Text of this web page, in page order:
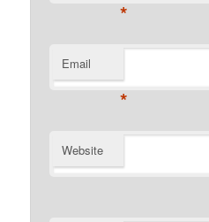
*
Email
*
Website